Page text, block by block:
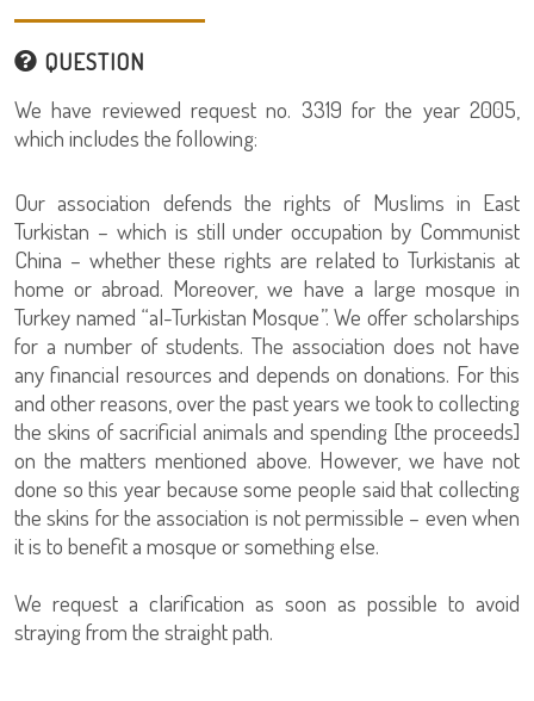
QUESTION
We have reviewed request no. 3319 for the year 2005,
which includes the following:
Our association defends the rights of Muslims in East
Turkistan – which is still under occupation by Communist
China – whether these rights are related to Turkistanis at
home or abroad. Moreover, we have a large mosque in
Turkey named “al-Turkistan Mosque”. We offer scholarships
for a number of students. The association does not have
any financial resources and depends on donations. For this
and other reasons, over the past years we took to collecting
the skins of sacrificial animals and spending [the proceeds]
on the matters mentioned above. However, we have not
done so this year because some people said that collecting
the skins for the association is not permissible – even when
it is to benefit a mosque or something else.
We request a clarification as soon as possible to avoid
straying from the straight path.